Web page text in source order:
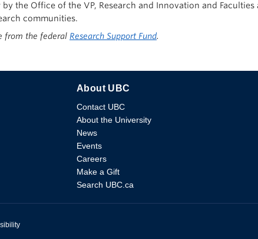
the Office of the VP, Research and Innovation and
communities.
from the federal Research Support Fund.
About UBC
Contact UBC
About the University
News
Events
Careers
Make a Gift
Search UBC.ca